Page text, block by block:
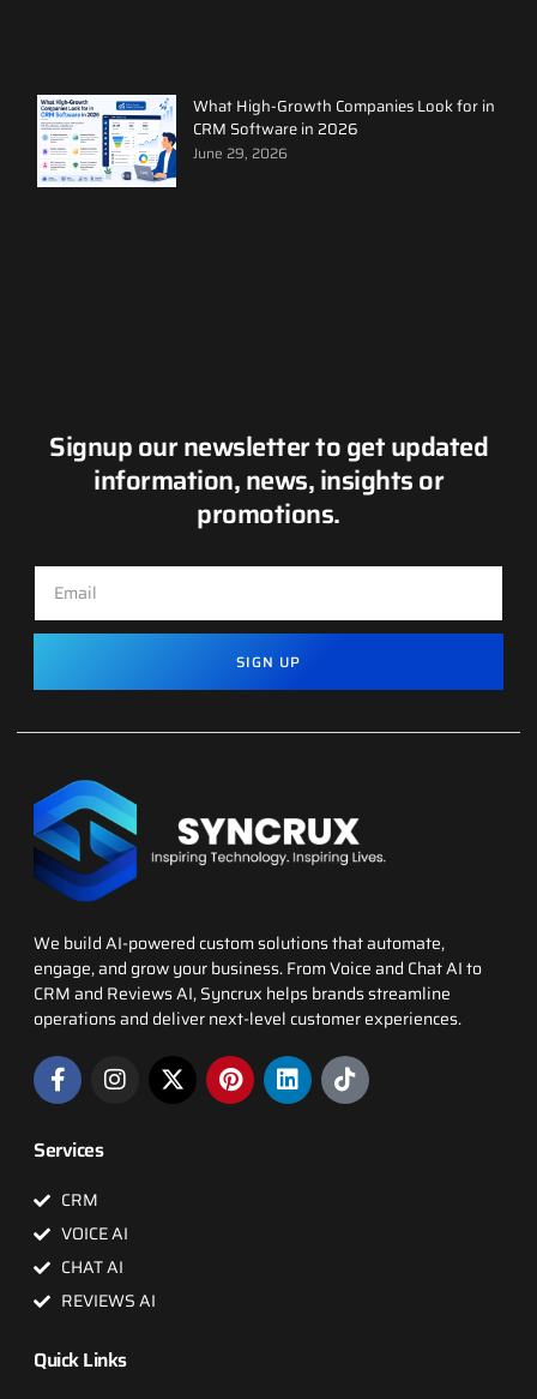
What High-Growth Companies Look for in
CRM Software in 2026
June 29, 2026
Signup our newsletter to get updated
information, news, insights or
promotions.
SIGN UP
We build AI-powered custom solutions that automate,
engage, and grow your business. From Voice and Chat AI to
CRM and Reviews AI, Syncrux helps brands streamline
operations and deliver next-level customer experiences.
Services
CRM
VOICE AI
CHAT AI
REVIEWS AI
Quick Links